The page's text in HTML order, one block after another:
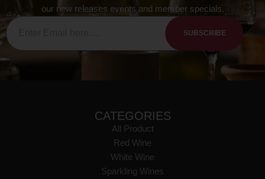
our new releases events and member specials.
SUBSCRIBE
CATEGORIES
All Product
Red Wine
White Wine
Sparkling Wines